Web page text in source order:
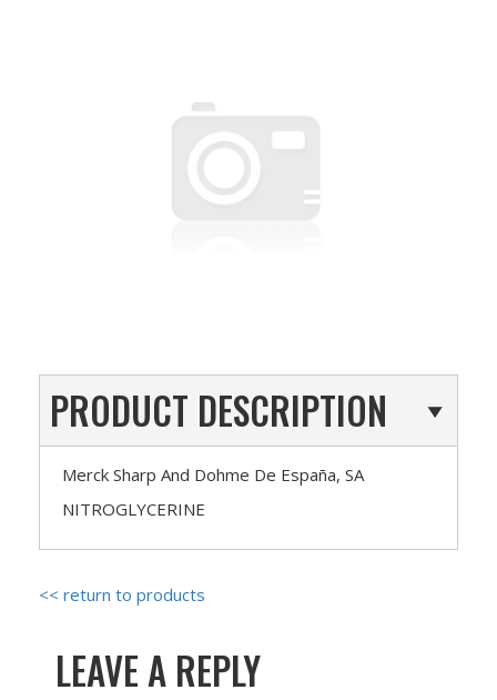
PRODUCT DESCRIPTION
Merck Sharp And Dohme De España, SA
NITROGLYCERINE
<< return to products
LEAVE A REPLY